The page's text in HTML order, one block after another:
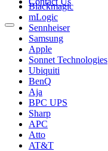
Blackmagic
mLogic
Sennheiser
Samsung
Apple
Sonnet Technologies
Ubiquiti
BenQ
Aja
BPC UPS
Sharp
APC
Atto
AT&T